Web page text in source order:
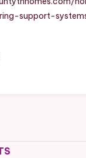
support-